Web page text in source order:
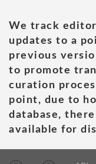
We track
updates to a
previous
to promote
curation
point, due to
database,
available for